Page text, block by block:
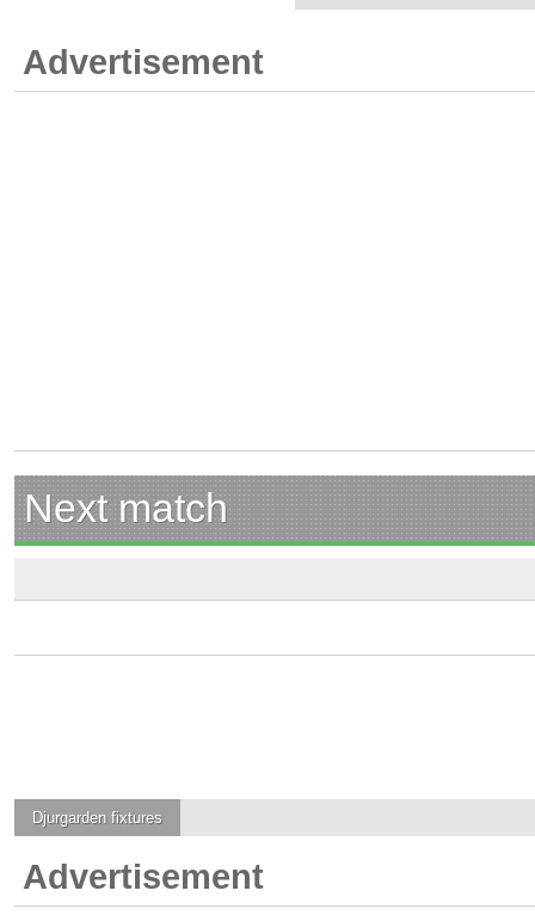
Advertisement
Next match
Djurgarden fixtures
Advertisement